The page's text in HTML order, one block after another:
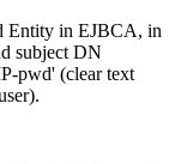
Entity in EJBCA, in
subject DN
pwd' (clear text